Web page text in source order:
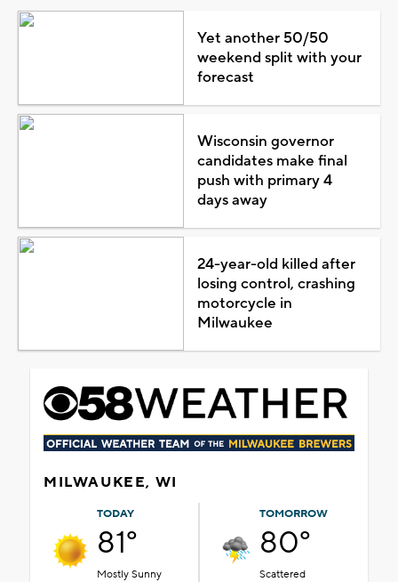
Yet another 50/50
weekend split with your
forecast
Wisconsin governor
candidates make final
push with primary 4
days away
24-year-old killed after
losing control, crashing
motorcycle in
Milwaukee
MILWAUKEE, WI
TODAY
81°
Mostly Sunny
TOMORROW
80°
Scattered